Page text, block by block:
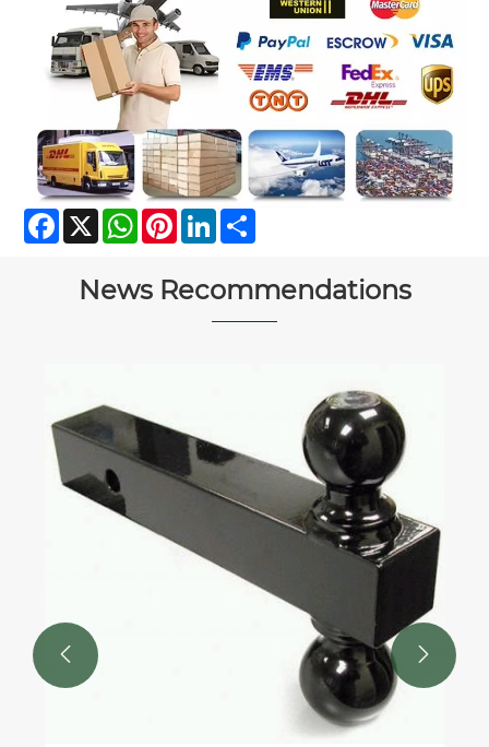
Facebook
X WhatsApp
Pinterest
LinkedIn
News Recommendations
 